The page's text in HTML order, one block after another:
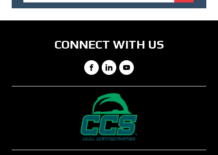
CONNECT WITH US
Facebook
LinkedIn
YouTube